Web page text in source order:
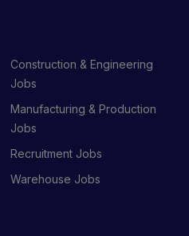
Construction & Engineering
Jobs
Manufacturing & Production
Jobs
Recruitment Jobs
Warehouse Jobs